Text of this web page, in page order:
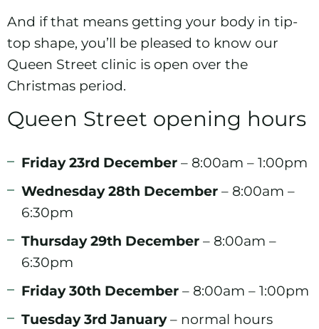
And if that means getting your body in tip-
top shape, you’ll be pleased to know our
Queen Street clinic is open over the
Christmas period.
Queen Street opening hours
Friday 23rd December – 8:00am – 1:00pm
Wednesday 28th December – 8:00am –
6:30pm
Thursday 29th December – 8:00am –
6:30pm
Friday 30th December – 8:00am – 1:00pm
Tuesday 3rd January– normal hours